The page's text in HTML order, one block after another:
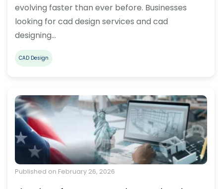
evolving faster than ever before. Businesses
looking for cad design services and cad
designing…
CAD Design
Published on February 26, 2026